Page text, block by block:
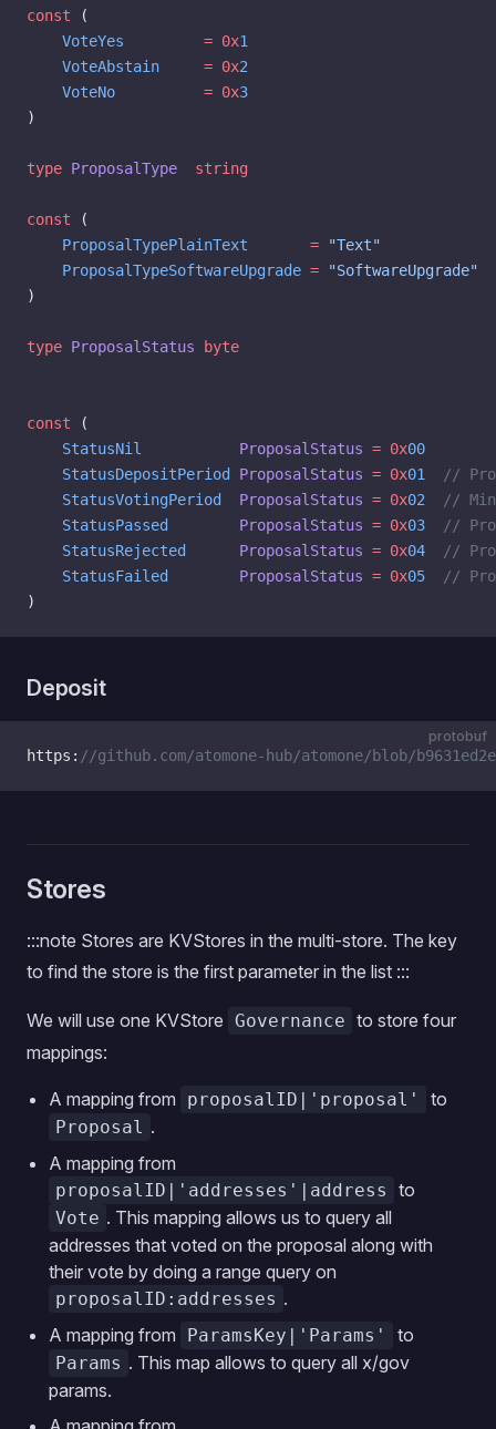
const (
    VoteYes
         =
0x1
    VoteAbstain
     =
0x2
    VoteNo
          =
0x3
)
type ProposalType
  string
const (
    ProposalTypePlainText
       =
"Text"
    ProposalTypeSoftwareUpgrade
= "SoftwareUpgrade"
)
type ProposalStatus byte
const (
    StatusNil
           ProposalStatus
= 0x00
    StatusDepositPeriod
ProposalStatus = 0x01
//
    StatusVotingPeriod
  ProposalStatus
= 0x02
//
    StatusPassed
        ProposalStatus
= 0x03
//
    StatusRejected
      ProposalStatus
= 0x04
//
    StatusFailed
        ProposalStatus
= 0x05
//
)
Deposit
protobuf
https: //github.com/atomone-hub/atomone/blob/
Stores
:::note Stores are KVStores in the multi-store. The key
to find the store is the first parameter in the list :::
We will use one KVStore Governance to store four
mappings:
A mapping from proposalID|'proposal' to
Proposal .
A mapping from
proposalID|'addresses'|address to
Vote . This mapping allows us to query all
addresses that voted on the proposal along with
their vote by doing a range query on
proposalID:addresses .
A mapping from
ParamsKey|'Params' to
Params . This map allows to query all x/gov
params.